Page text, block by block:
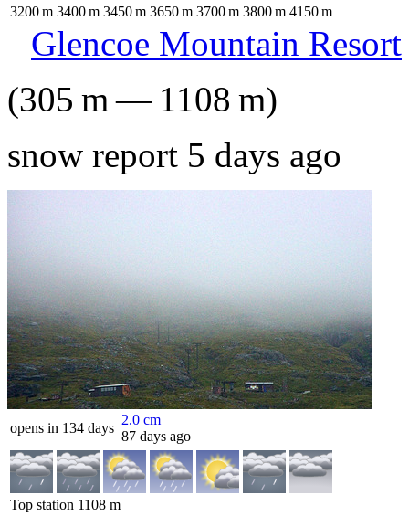
3200m 3400m 3450m 3650m 3700m 3800m 4150m
Glencoe Mountain Resort
(305 m— 1108 m)
snow report 5 days ago
opens in 134 days
2.0 cm
87 days ago
Top station 1108 m